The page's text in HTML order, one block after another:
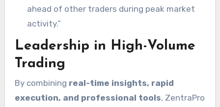
ahead of other traders during peak market
activity.”
Leadership in High-Volume
Trading
By combining real-time insights, rapid
execution, and professional tools, ZentraPro